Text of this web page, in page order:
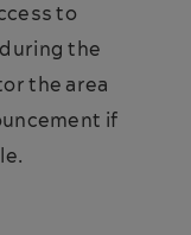
to
the
the area
if